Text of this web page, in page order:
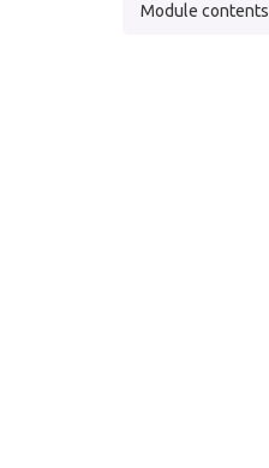
Module contents